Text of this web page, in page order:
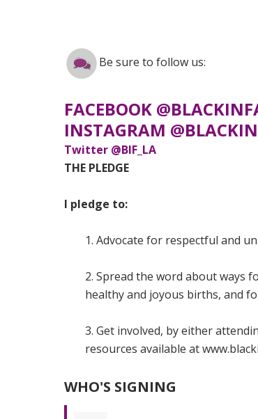
Be sure to follow us:
FACEBOOK
INSTAGRAM
Twitter @BIF_LA
THE PLEDGE
I pledge to:
1. Advocate for respectful and
2. Spread the word about ways
healthy and joyous births, and
3. Get involved, by either
resources available at
WHO'S SIGNING